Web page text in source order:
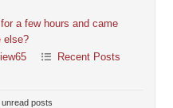
a few hours and came
else?
Recent Posts
posts